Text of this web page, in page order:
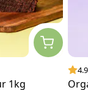
1kg
4.9